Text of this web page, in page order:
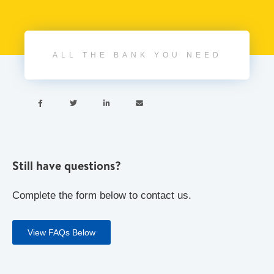
ALL THE BANK YOU NEED
   
Still have questions?
Complete the form below to contact us.
View FAQs Below